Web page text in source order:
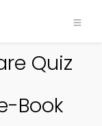
Quiz
Book